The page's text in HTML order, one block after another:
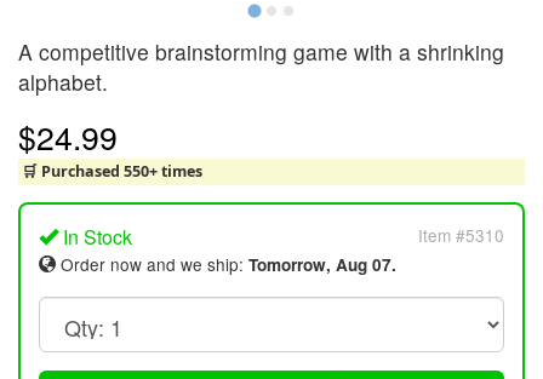
A competitive brainstorming game with a shrinking
alphabet.
$24.99
🛒 Purchased 550+ times
In Stock
Item #5310
Order now and we ship: Tomorrow, Aug 07.